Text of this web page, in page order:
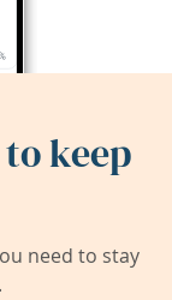
keep
need to stay